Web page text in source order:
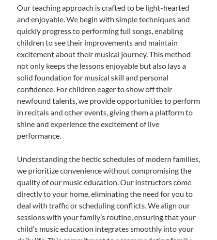
Our teaching approach is crafted to be light-hearted
and enjoyable. We begin with simple techniques and
quickly progress to performing full songs, enabling
children to see their improvements and maintain
excitement about their musical journey. This method
not only keeps the lessons enjoyable but also lays a
solid foundation for musical skill and personal
confidence. For children eager to show off their
newfound talents, we provide opportunities to perform
in recitals and other events, giving them a platform to
shine and experience the excitement of live
performance.
Understanding the hectic schedules of modern families,
we prioritize convenience without compromising the
quality of our music education. Our instructors come
directly to your home, eliminating the need for you to
deal with traffic or scheduling conflicts. We align our
sessions with your family’s routine, ensuring that your
child’s music education integrates smoothly into your